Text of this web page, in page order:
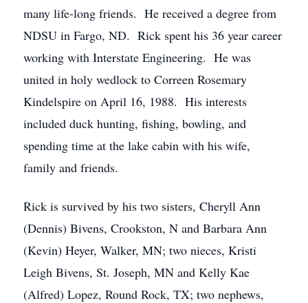
many life-long friends. He received a degree from
NDSU in Fargo, ND. Rick spent his 36 year career
working with Interstate Engineering. He was
united in holy wedlock to Correen Rosemary
Kindelspire on April 16, 1988. His interests
included duck hunting, fishing, bowling, and
spending time at the lake cabin with his wife,
family and friends.
Rick is survived by his two sisters, Cheryll Ann
(Dennis) Bivens, Crookston, N and Barbara Ann
(Kevin) Heyer, Walker, MN; two nieces, Kristi
Leigh Bivens, St. Joseph, MN and Kelly Kae
(Alfred) Lopez, Round Rock, TX; two nephews,